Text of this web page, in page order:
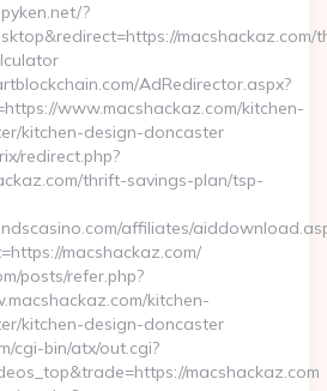
?
macshackaz.com/
AdRedirector.aspx?
www.macshackaz.com/kitchen-
kitchen-design-doncaster
redirect.php?
thrift-savings-plan/tsp-
affiliates/
macshackaz.com/
posts/refer.php?
kitchen-
kitchen-design-doncaster
cgi-bin/atx/out.cgi?
macshackaz.com